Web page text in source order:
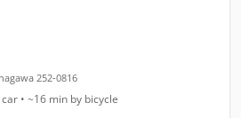
252-0816
• ~16 min by bicycle